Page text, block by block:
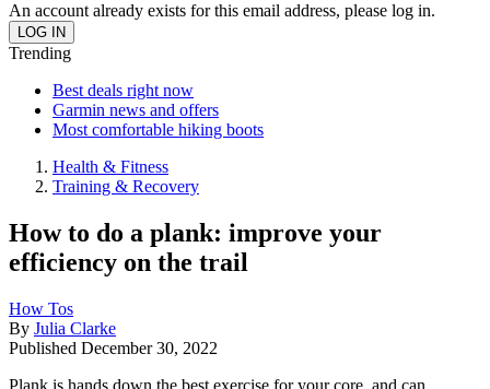
An account already exists for this email address, please log in.
Trending
Best deals right now
Garmin news and offers
Most comfortable hiking boots
Health & Fitness
Training & Recovery
How to do a plank: improve your
efficiency on the trail
How Tos
By Julia Clarke
Published December 30, 2022
Plank is hands down the best exercise for your core, and can